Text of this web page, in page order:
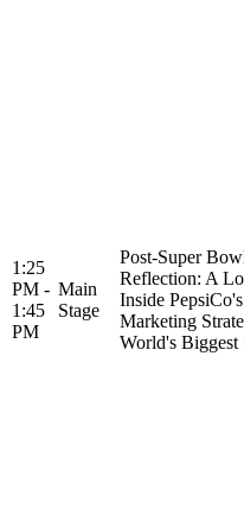
1:25
PM -
1:45
PM
Main
Stage
Post-Super
Reflection: A
Inside PepsiCo's
Marketing
World's Biggest